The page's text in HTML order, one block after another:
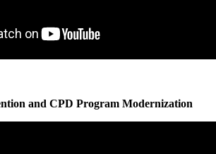
and CPD Program Modernization